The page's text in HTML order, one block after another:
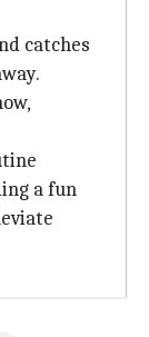
catches
a fun